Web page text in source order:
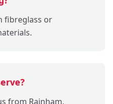
fibreglass or
from Rainham,